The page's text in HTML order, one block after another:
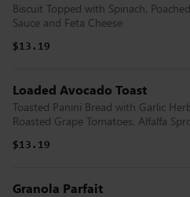
Biscuit Topped with Spinach,
Sauce and Feta Cheese
$13.19
Loaded Avocado Toast
Toasted Panini Bread with Garlic
Roasted Grape Tomatoes, Alfalfa
$13.19
Granola Parfait